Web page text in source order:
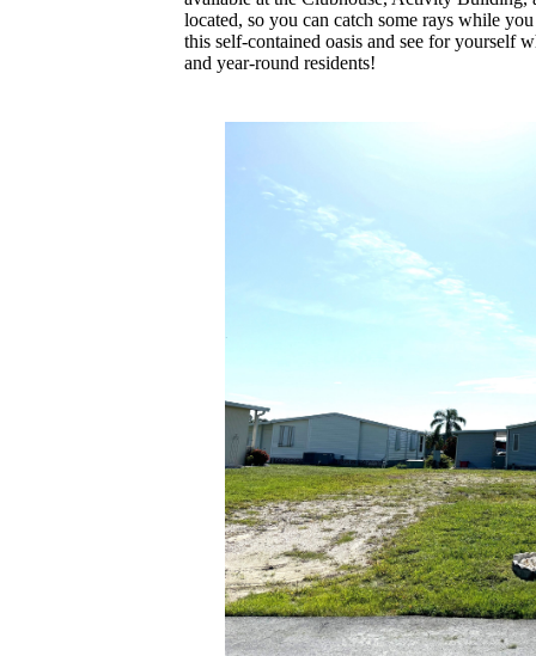
located, so you can catch some rays while
this self-contained oasis and see for yourself
and year-round residents!